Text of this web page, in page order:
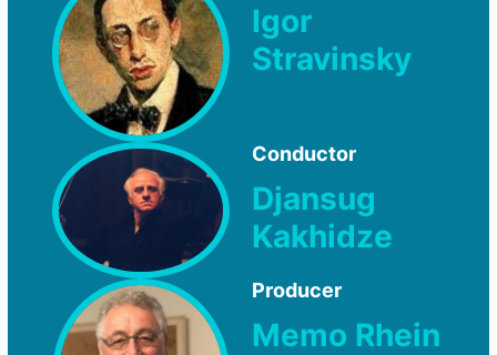
Igor
Stravinsky
Conductor
Djansug
Kakhidze
Producer
Memo Rhein